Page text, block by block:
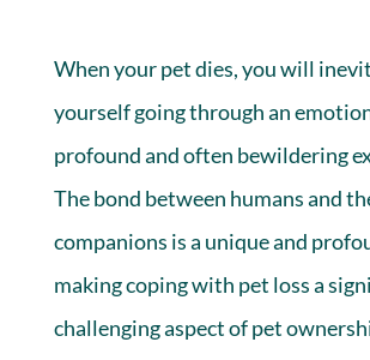
When your pet dies, you will
yourself going through an
profound and often bewildering
The bond between humans and
companions is a unique and
making coping with pet loss a
challenging aspect of pet